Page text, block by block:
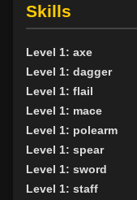
Skills
Level 1: axe
Level 1: dagger
Level 1: flail
Level 1: mace
Level 1: polearm
Level 1: spear
Level 1: sword
Level 1: staff